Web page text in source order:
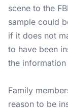
scene to the
sample could
if it does not
to have been
the
Family
reason to be